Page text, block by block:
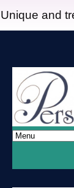
Unique and